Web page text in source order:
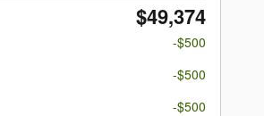
$49,374
-$500
-$500
-$500